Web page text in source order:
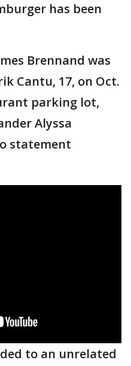
has been
Brennand was
Cantu, 17, on Oct.
parking lot,
Alyssa
statement
to an unrelated